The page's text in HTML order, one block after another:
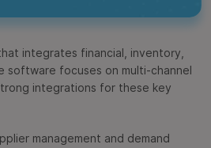
integrates financial, inventory,
software focuses on multi-channel
integrations for these key
management and demand